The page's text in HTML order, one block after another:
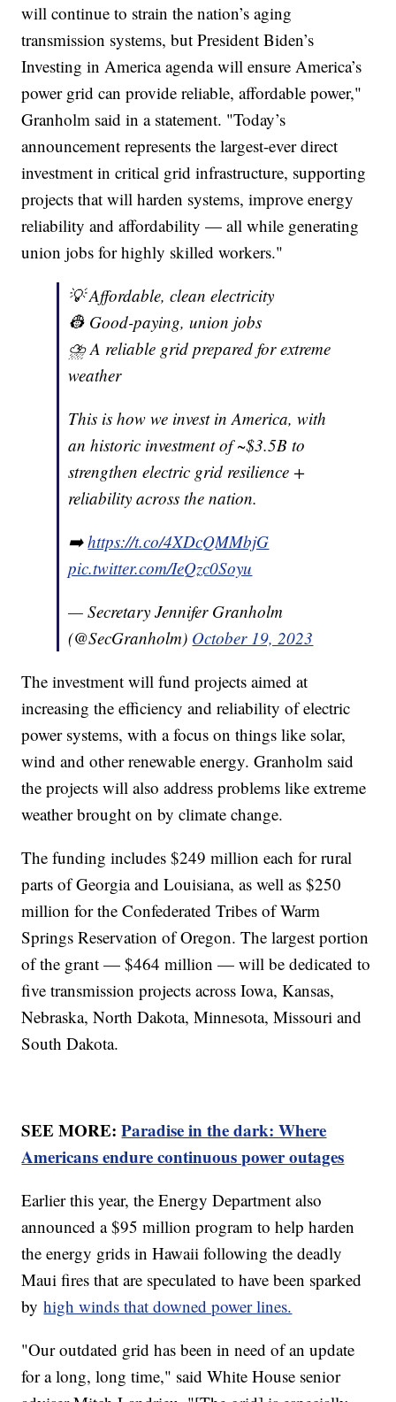
will continue to strain the nation’s aging
transmission systems, but President Biden’s
Investing in America agenda will ensure America’s
power grid can provide reliable, affordable power,"
Granholm said in a statement. "Today’s
announcement represents the largest-ever direct
investment in critical grid infrastructure, supporting
projects that will harden systems, improve energy
reliability and affordability — all while generating
union jobs for highly skilled workers."
💡 Affordable, clean electricity
👷 Good-paying, union jobs
⛈️ A reliable grid prepared for extreme
weather
This is how we invest in America, with
an historic investment of ~$3.5B to
strengthen electric grid resilience +
reliability across the nation.
➡️https://t.co/4XDcQMMbjG
pic.twitter.com/IeQzc0Soyu
— Secretary Jennifer Granholm
(@SecGranholm) October 19, 2023
The investment will fund projects aimed at
increasing the efficiency and reliability of electric
power systems, with a focus on things like solar,
wind and other renewable energy. Granholm said
the projects will also address problems like extreme
weather brought on by climate change.
The funding includes $249 million each for rural
parts of Georgia and Louisiana, as well as $250
million for the Confederated Tribes of Warm
Springs Reservation of Oregon. The largest portion
of the grant — $464 million — will be dedicated to
five transmission projects across Iowa, Kansas,
Nebraska, North Dakota, Minnesota, Missouri and
South Dakota.
SEE MORE:Paradise in the dark: Where
Americans endure continuous power outages
Earlier this year, the Energy Department also
announced a $95 million program to help harden
the energy grids in Hawaii following the deadly
Maui fires that are speculated to have been sparked
byhigh winds that downed power lines.
"Our outdated grid has been in need of an update
for a long, long time," said White House senior